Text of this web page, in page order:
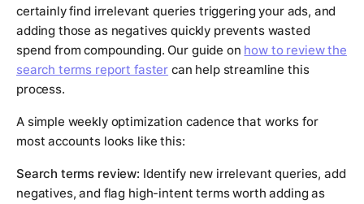
certainly find irrelevant queries triggering your ads, and
adding those as negatives quickly prevents wasted
spend from compounding. Our guide on how to review the
search terms report faster can help streamline this
process.
A simple weekly optimization cadence that works for
most accounts looks like this:
Search terms review: Identify new irrelevant queries, add
negatives, and flag high-intent terms worth adding as